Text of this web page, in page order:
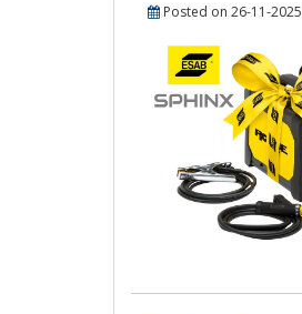
Posted on 26-11-2025